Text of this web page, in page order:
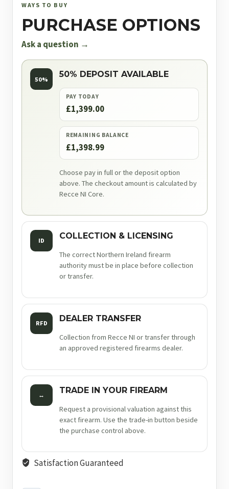
WAYS TO BUY
PURCHASE OPTIONS
Ask a question →
50% 50% DEPOSIT AVAILABLE
PAY TODAY
£1,399.00
REMAINING BALANCE
£1,398.99
Choose pay in full or the deposit option
above. The checkout amount is calculated by
Recce NI Core.
ID COLLECTION & LICENSING
The correct Northern Ireland firearm
authority must be in place before collection
or transfer.
RFD DEALER TRANSFER
Collection from Recce NI or transfer through
an approved registered firearms dealer.
↔ TRADE IN YOUR FIREARM
Request a provisional valuation against this
exact firearm. Use the trade-in button beside
the purchase control above.
Satisfaction Guaranteed